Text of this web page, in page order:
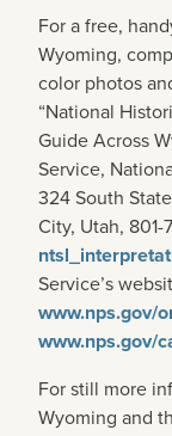
For a free,
Wyoming,
color photos
“National
Guide Across
Service,
324 South
City, Utah, 801-
Service’s
www.nps.gov/
www.nps.gov/
For still more
Wyoming and